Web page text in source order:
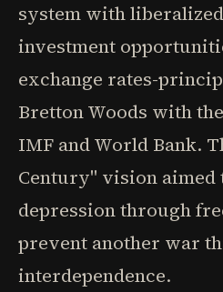
system with
investment
exchange rates-
Bretton Woods with
IMF and World Bank.
Century" vision aimed
depression through
prevent another war
interdependence.